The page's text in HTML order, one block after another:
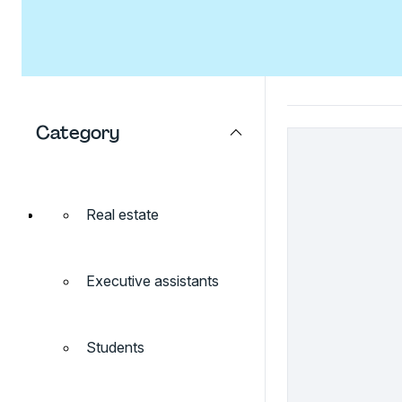
Category
Real estate
Executive assistants
Students